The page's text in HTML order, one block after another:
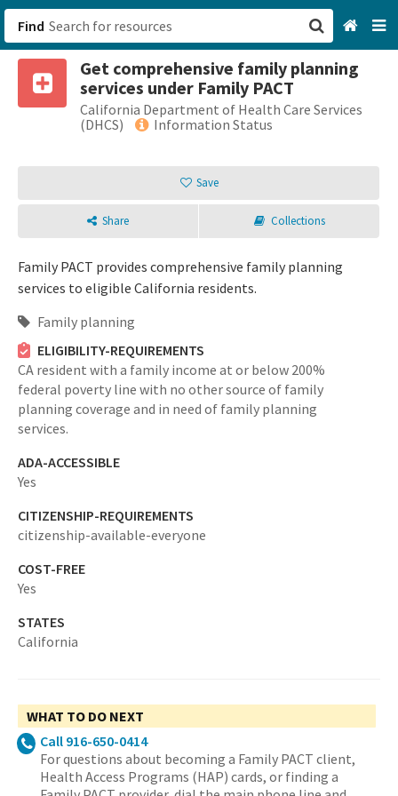
Find
Get comprehensive family planning
services under Family PACT
California Department of Health Care Services
(DHCS)
Information Status
Save
Share Collections
Family PACT provides comprehensive family planning
services to eligible California residents.
Family planning
ELIGIBILITY-REQUIREMENTS
CA resident with a family income at or below 200%
federal poverty line with no other source of family
planning coverage and in need of family planning
services.
ADA-ACCESSIBLE
Yes
CITIZENSHIP-REQUIREMENTS
citizenship-available-everyone
COST-FREE
Yes
STATES
California
WHAT TO DO NEXT
Call 916-650-0414
For questions about becoming a Family PACT client,
Health Access Programs (HAP) cards, or finding a
San Francisco, CA
Browse All Categories
Sign up
Login